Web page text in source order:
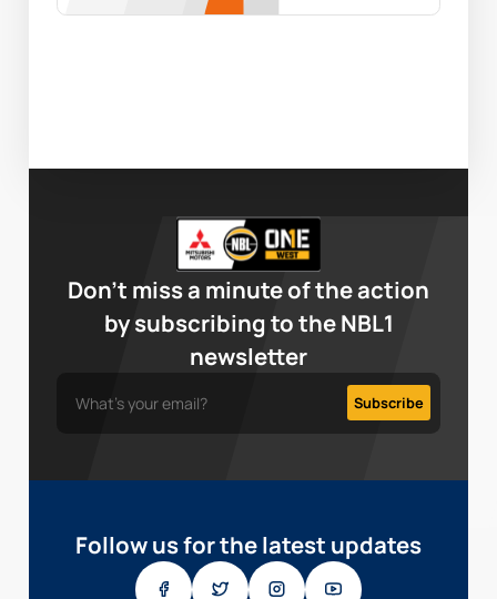
Don’t miss a minute of the action
by subscribing to the NBL1
newsletter
Follow us for the latest updates